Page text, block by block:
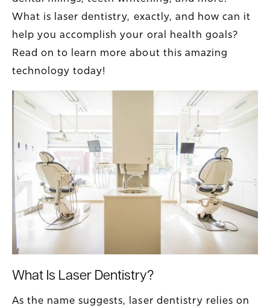
What is laser dentistry, exactly, and how can it
help you accomplishyour oral health goals?
Read on to learn more about this amazing
technology today!
What Is Laser Dentistry?
As the name suggests, laser dentistry relies on